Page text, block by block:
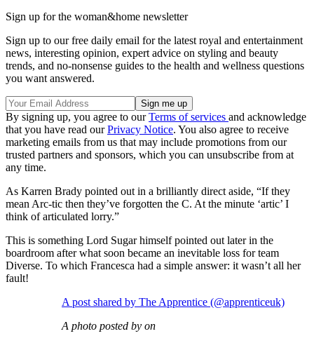
Sign up for the woman&home newsletter
Sign up to our free daily email for the latest royal and entertainment
news, interesting opinion, expert advice on styling and beauty
trends, and no-nonsense guides to the health and wellness questions
you want answered.
By signing up, you agree to ourTerms of services and acknowledge
that you have read ourPrivacy Notice. You also agree to receive
marketing emails from us that may include promotions from our
trusted partners and sponsors, which you can unsubscribe from at
any time.
As Karren Brady pointed out in a brilliantly direct aside, “If they
mean Arc-tic then they’ve forgotten the C. At the minute ‘artic’ I
think of articulated lorry.”
This is something Lord Sugar himself pointed out later in the
boardroom after what soon became an inevitable loss for team
Diverse. To which Francesca had a simple answer: it wasn’t all her
fault!
A post shared by The Apprentice (@apprenticeuk)
A photo posted by on